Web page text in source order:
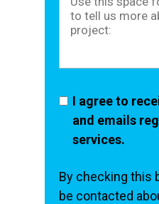
I agree to
and emails
services.
By checking this
be contacted